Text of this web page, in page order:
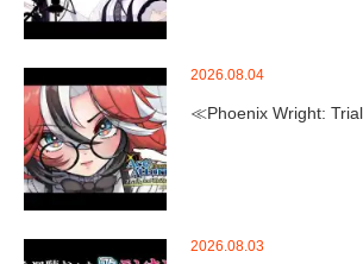
2026.08.04
≪Phoenix Wright:
2026.08.03